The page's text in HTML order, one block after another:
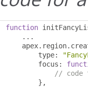
function
...
    apex
. region.
        type
:
        focus
:
// code
},